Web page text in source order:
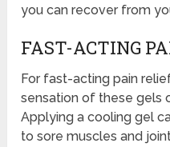
you can recover from
FAST-ACTING
For fast-acting pain
sensation of these gels
Applying a cooling gel
to sore muscles and